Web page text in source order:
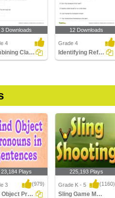
3 Downloads
4
Combining Clauses to Form a New Sentence
12 Downloads
Grade 4
Identifying Reflexive Pronouns Part 2
23,184 Plays
3 (979)
Find Object Pronouns in Sentences
225,193 Plays
Grade K - 5 (1160)
Sling Game Multiplayer